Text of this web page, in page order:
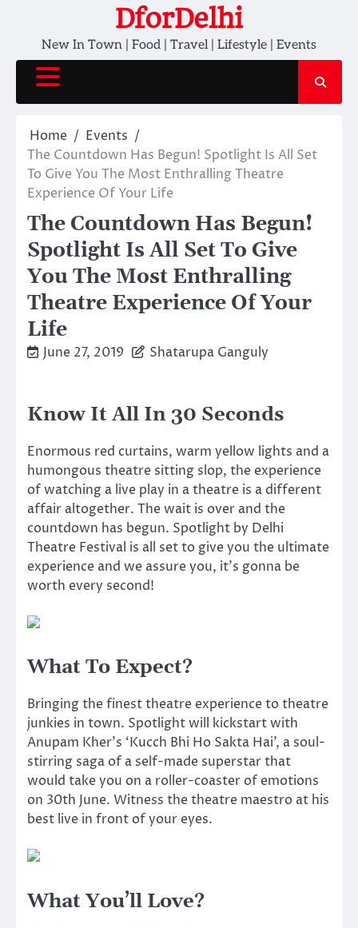
content
DforDelhi
New In Town | Food | Travel | Lifestyle | Events
Home
Events
The Countdown Has Begun! Spotlight Is All Set
To Give You The Most Enthralling Theatre
Experience Of Your Life
The Countdown Has Begun!
Spotlight Is All Set To Give
You The Most Enthralling
Theatre Experience Of Your
Life
June 27, 2019 Shatarupa Ganguly
Know It All In 30 Seconds
Enormous red curtains, warm yellow lights and a
humongous theatre sitting slop, the experience
of watching a live play in a theatre is a different
affair altogether. The wait is over and the
countdown has begun. Spotlight by Delhi
Theatre Festival is all set to give you the ultimate
experience and we assure you, it’s gonna be
worth every second!
What To Expect?
Bringing the finest theatre experience to theatre
junkies in town. Spotlight will kickstart with
Anupam Kher’s ‘Kucch Bhi Ho Sakta Hai’, a soul-
stirring saga of a self-made superstar that
would take you on a roller-coaster of emotions
on 30th June. Witness the theatre maestro at his
best live in front of your eyes.
What You’ll Love?